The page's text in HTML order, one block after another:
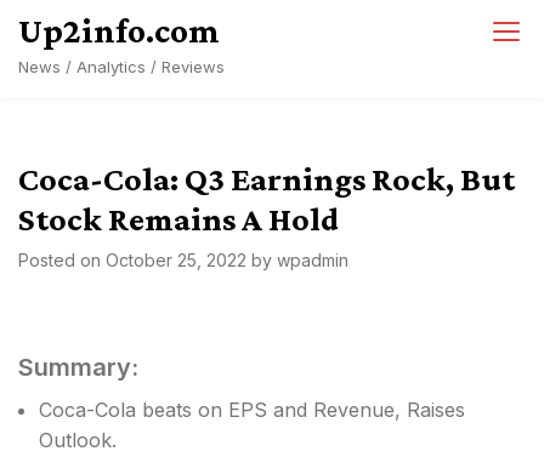
content
Up2info.com
News / Analytics / Reviews
Coca-Cola: Q3 Earnings Rock, But
Stock Remains A Hold
Posted on October 25, 2022 by wpadmin
Summary:
Coca-Cola beats on EPS and Revenue, Raises
Outlook.